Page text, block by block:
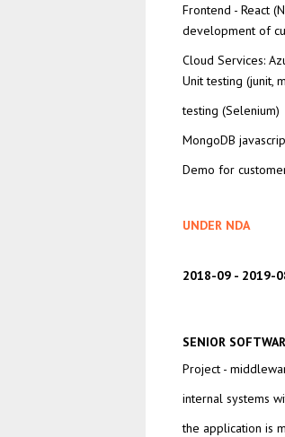
Frontend - React
development of
Cloud Services:
Unit testing (junit,
testing (Selenium)
MongoDB
Demo for
UNDER NDA
2018-09 2019-
SENIOR
Project -
internal systems
the application is